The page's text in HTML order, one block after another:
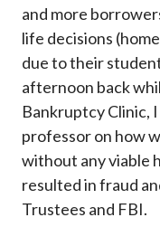
and more
life decisions
due to their
afternoon back
Bankruptcy Clinic,
professor on how
without any viable
resulted in fraud
Trustees and FBI.